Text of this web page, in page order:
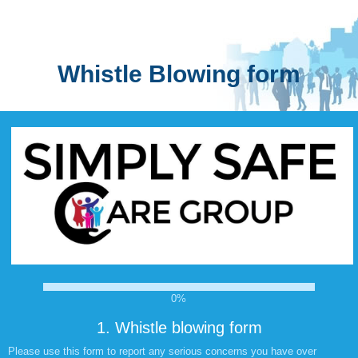
Whistle Blowing form
0%
1. Whistle blowing form
Please use this form to report any serious concerns you have over